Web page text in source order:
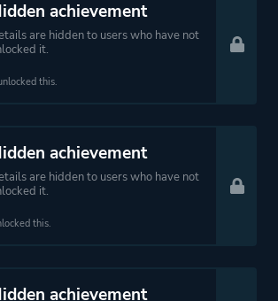
achievement
are hidden to users who have not
it.
this.
achievement
are hidden to users who have not
it.
this.
achievement